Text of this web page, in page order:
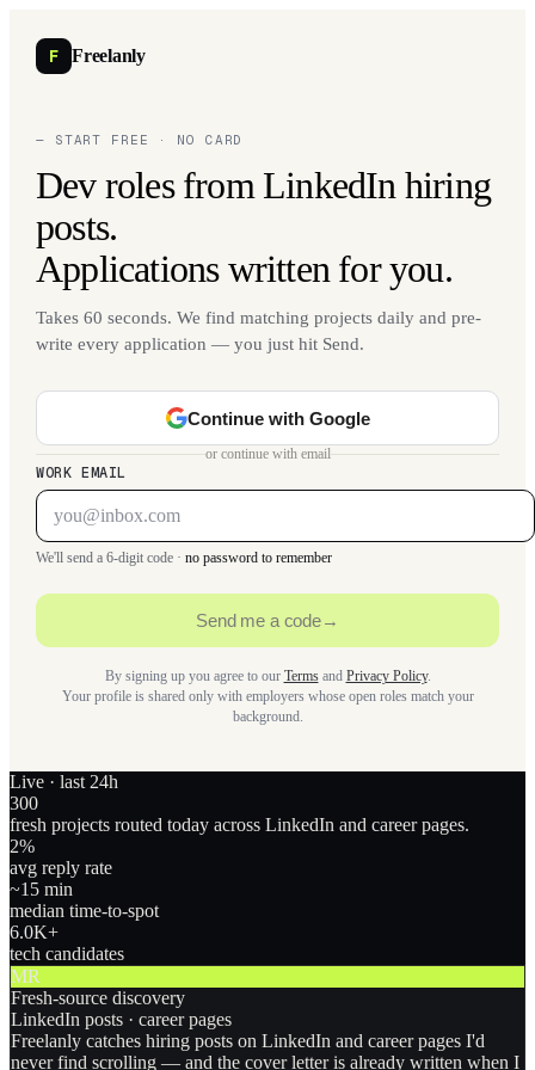
F Freelanly
— START FREE · NO CARD
Dev roles from LinkedIn hiring
posts.
Applications written for you.
Takes 60 seconds. We find matching projects daily and pre-
write every application — you just hit Send.
Continue with Google
or continue with email
WORK EMAIL
We'll send a 6-digit code · no password to remember
Send me a code→
By signing up you agree to our Termsand Privacy Policy.
Your profile is shared only with employers whose open roles match your
background.
Live · last 24h
300
fresh projects routed today across LinkedIn and career pages.
2%
avg reply rate
~15 min
median time-to-spot
6.0K+
tech candidates
MR
Fresh-source discovery
LinkedIn posts · career pages
Freelanly catches hiring posts on LinkedIn and career pages I'd
never find scrolling — and the cover letter is already written when I